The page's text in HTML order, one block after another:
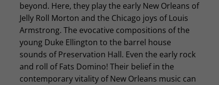
beyond. Here, they play the early New Orleans of
Jelly Roll Morton and the Chicago joys of Louis
Armstrong. The evocative compositions of the
young Duke Ellington to the barrel house
sounds of Preservation Hall. Even the early rock
and roll of Fats Domino! Their belief in the
contemporary vitality of New Orleans music can